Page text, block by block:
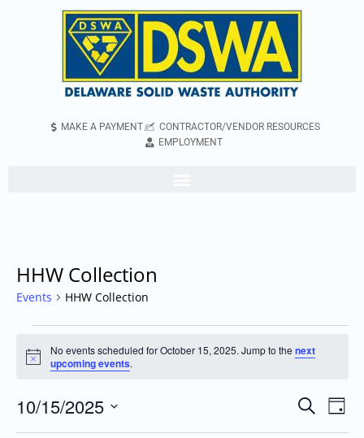
MAKE A PAYMENT
CONTRACTOR/VENDOR RESOURCES
EMPLOYMENT
HHW Collection
Events HHW Collection
Notice
No events scheduled for October 15, 2025. Jump to the next
upcoming events.
Events
Search
Search
Day
10/15/2025
Select